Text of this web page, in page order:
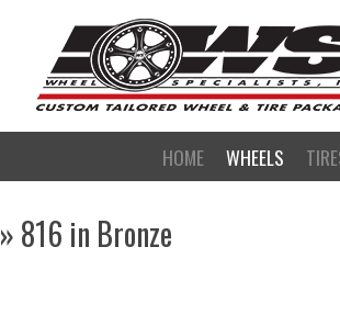
HOME WHEELS
» 816 in Bronze